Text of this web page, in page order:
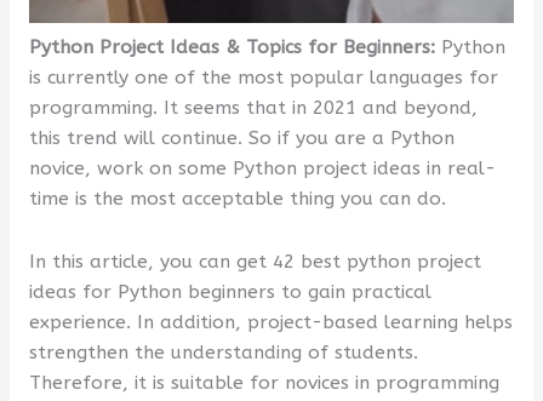
Python Project Ideas & Topics for Beginners: Python
is currently one of the most popular languages for
programming. It seems that in 2021 and beyond,
this trend will continue. So if you are a Python
novice, work on some Python project ideas in real-
time is the most acceptable thing you can do.
In this article, you can get 42 best python project
ideas for Python beginners to gain practical
experience. In addition, project-based learning helps
strengthen the understanding of students.
Therefore, it is suitable for novices in programming